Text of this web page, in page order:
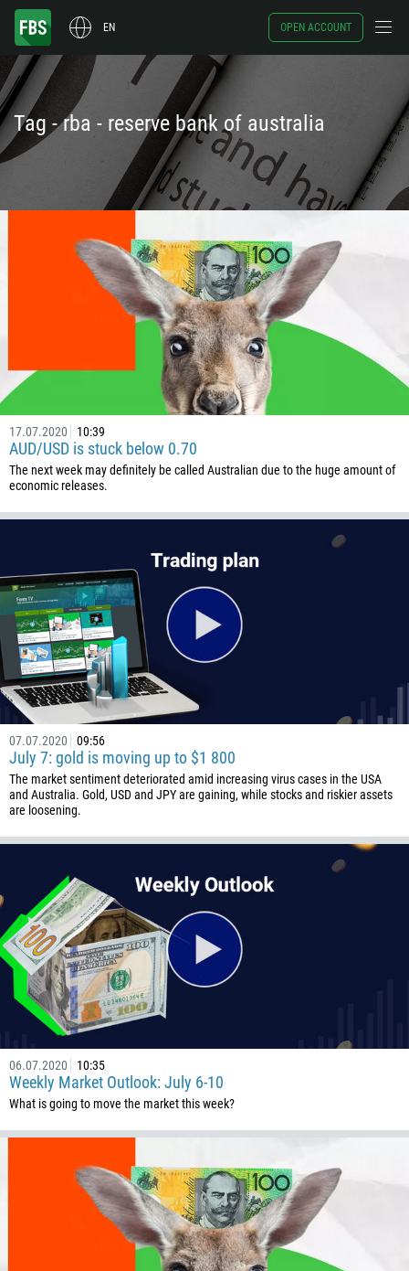
EN OPEN ACCOUNT
Tag - rba - reserve bank of australia
17.07.2020 10:39
AUD/USD is stuck below 0.70
The next week may definitely be called Australian due to the huge amount of
economic releases.
07.07.2020 09:56
July 7: gold is moving up to $1 800
The market sentiment deteriorated amid increasing virus cases in the USA
and Australia. Gold, USD and JPY are gaining, while stocks and riskier assets
are loosening.
06.07.2020 10:35
Weekly Market Outlook: July 6-10
What is going to move the market this week?